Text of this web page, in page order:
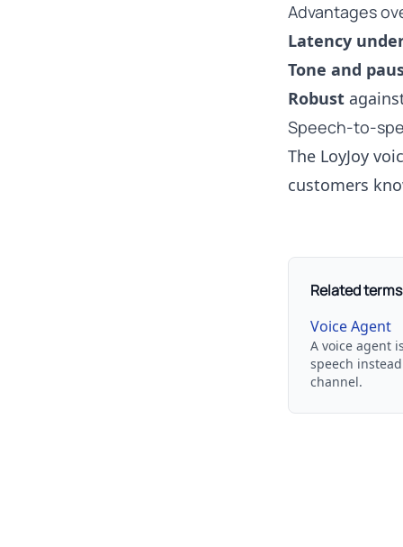
Advantages
Latency
Tone and
Robust
Speech-to-
The LoyJoy
customers
Related terms
Voice Agent
A voice agent
speech
channel.